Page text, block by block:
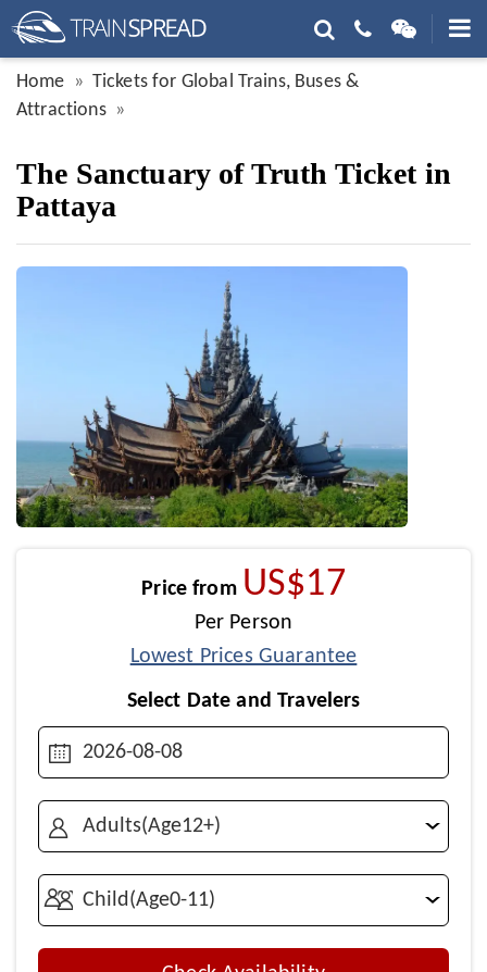
Home
Tickets for Global Trains, Buses &
Attractions
The Sanctuary of Truth Ticket in
Pattaya
Price from US$17
Per Person
Lowest Prices Guarantee
Select Date and Travelers